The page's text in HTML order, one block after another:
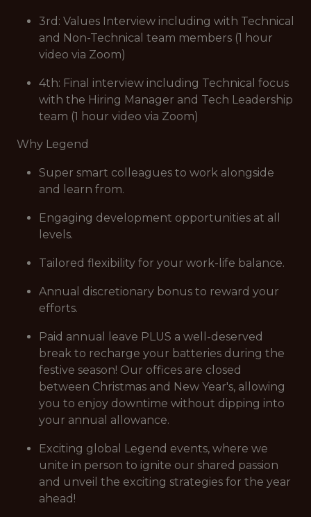
3rd: Values Interview including with Technical
and Non-Technical team members (1 hour
video via Zoom)
4th: Final interview including Technical focus
with the Hiring Manager and Tech Leadership
team (1 hour video via Zoom)
Why Legend
Super smart colleagues to work alongside
and learn from.
Engaging development opportunities at all
levels.
Tailored flexibility for your work-life balance.
Annual discretionary bonus to reward your
efforts.
Paid annual leave PLUS a well-deserved
break to recharge your batteries during the
festive season! Our offices are closed
between Christmas and New Year's, allowing
you to enjoy downtime without dipping into
your annual allowance.
Exciting global Legend events, where we
unite in person to ignite our shared passion
and unveil the exciting strategies for the year
ahead!